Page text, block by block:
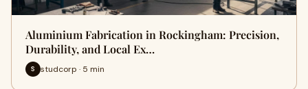
Aluminium Fabrication in Rockingham: Precision,
Durability, and Local Ex…
S studcorp · 5 min